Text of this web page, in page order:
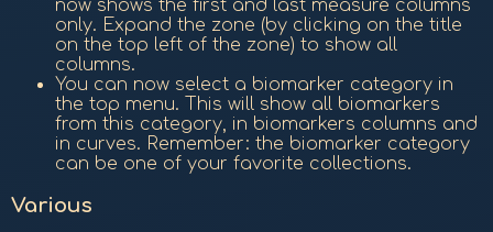
now shows the first and last measure columns
only. Expand the zone (by clicking on the title
on the top left of the zone) to show all
columns.
You can now select a biomarker category in
the top menu. This will show all biomarkers
from this category, in biomarkers columns and
in curves. Remember: the biomarker category
can be one of your favorite collections.
Various